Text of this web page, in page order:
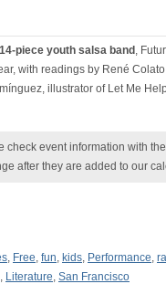
14-piece youth salsa band ,
with readings by René
illustrator of Let Me
check event information with
after they are added to our
, Free, fun, kids, Performance,
, Literature, San Francisco